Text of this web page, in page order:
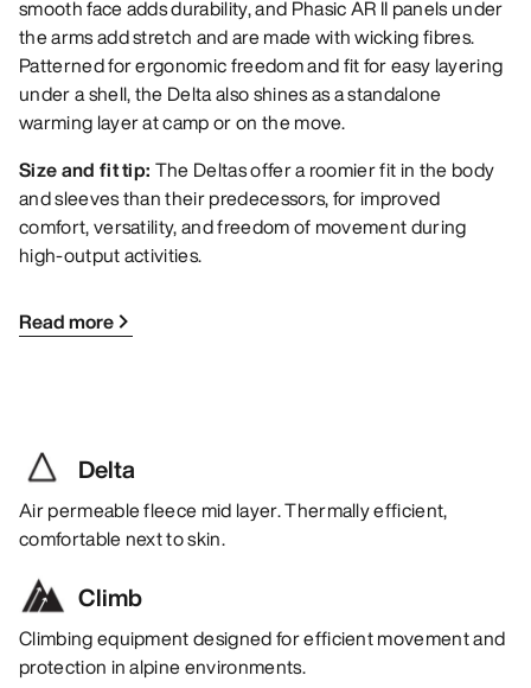
smooth face adds durability, and Phasic AR II panels under
the arms add stretch and are made with wicking fibres.
Patterned for ergonomic freedom and fit for easy layering
under a shell, the Delta also shines as a standalone
warming layer at camp or on the move.
Size and fit tip: The Deltas offer a roomier fit in the body
and sleeves than their predecessors, for improved
comfort, versatility, and freedom of movement during
high-output activities.
Read more
Delta
Air permeable fleece mid layer. Thermally efficient,
comfortable next to skin.
Climb
Climbing equipment designed for efficient movement and
protection in alpine environments.